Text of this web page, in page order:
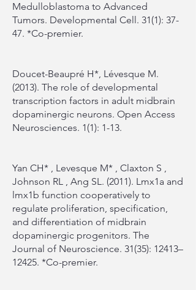
Medulloblastoma to Advanced
Tumors. Developmental Cell. 31(1): 37-
47. *Co-premier.
Doucet-Beaupré H*, Lévesque M.
(2013). The role of developmental
transcription factors in adult midbrain
dopaminergic neurons. Open Access
Neurosciences. 1(1): 1-13.
Yan CH* , Levesque M* , Claxton S ,
Johnson RL , Ang SL. (2011). Lmx1a and
lmx1b function cooperatively to
regulate proliferation, specification,
and differentiation of midbrain
dopaminergic progenitors. The
Journal of Neuroscience. 31(35): 12413–
12425. *Co-premier.